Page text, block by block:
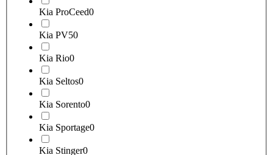
Kia ProCeed0
Kia PV50
Kia Rio0
Kia Seltos0
Kia Sorento0
Kia Sportage0
Kia Stinger0